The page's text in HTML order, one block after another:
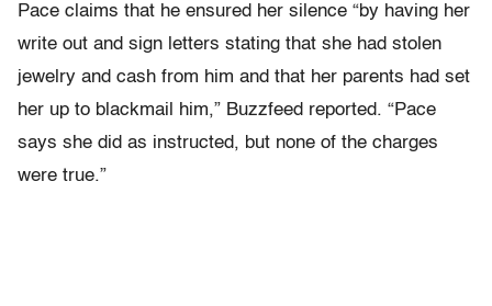
Pace claims that he ensured her silence “by having her
write out and sign letters stating that she had stolen
jewelry and cash from him and that her parents had set
her up to blackmail him,” Buzzfeed reported. “Pace
says she did as instructed, but none of the charges
were true.”